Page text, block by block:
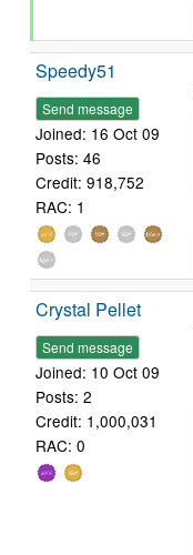
Speedy51
Send message
Joined: 16 Oct 09
Posts: 46
Credit: 918,752
RAC: 1
Crystal Pellet
Send message
Joined: 10 Oct 09
Posts: 2
Credit: 1,000,031
RAC: 0